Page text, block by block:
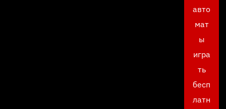
авто
мат
ы
игра
ть
бесп
латн